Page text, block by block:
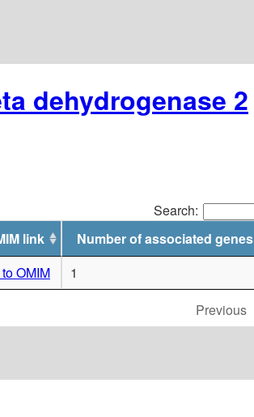
dehydrogenase 2
Search:
link Number of associated genes
OMIM 1
Previous